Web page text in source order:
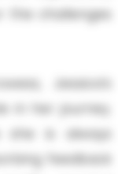
the challenges
Jessica’s
in her journey.
she is always
feedback